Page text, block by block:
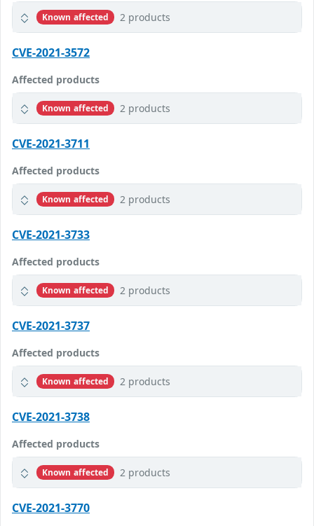
Known affected 2 products
CVE-2021-3572
Affected products
Known affected 2 products
CVE-2021-3711
Affected products
Known affected 2 products
CVE-2021-3733
Affected products
Known affected 2 products
CVE-2021-3737
Affected products
Known affected 2 products
CVE-2021-3738
Affected products
Known affected 2 products
CVE-2021-3770